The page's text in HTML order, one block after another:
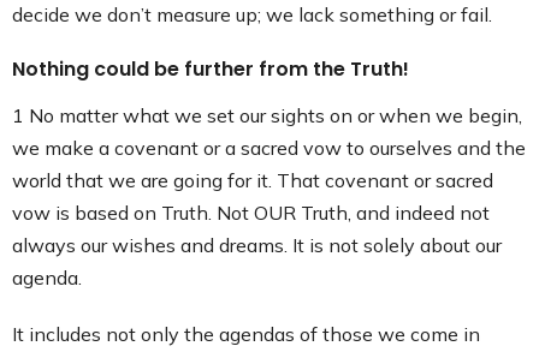
decide we don’t measure up; we lack something or fail.
Nothing could be further from the Truth!
1 No matter what we set our sights on or when we begin,
we make a covenant or a sacred vow to ourselves and the
world that we are going for it. That covenant or sacred
vow is based on Truth. Not OUR Truth, and indeed not
always our wishes and dreams. It is not solely about our
agenda.
It includes not only the agendas of those we come in